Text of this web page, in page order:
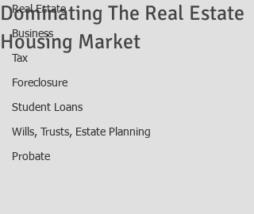
Real Estate
Business
Tax
Foreclosure
Student Loans
Wills, Trusts, Estate Planning
Probate
Dominating The Real Estate
Housing Market